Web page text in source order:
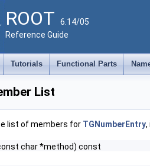
ROOT 6.14/05
Reference Guide
Tutorials Functional Parts
List
list of members for TGNumberEntry,
char *method) const